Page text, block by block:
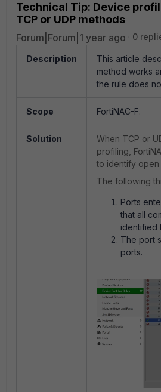
Technical Tip: Device
TCP or UDP methods
Forum|Forum|1 year ago 0
Description
This article
method works
the rule does
Scope FortiNAC-F.
Solution
When TCP or
profiling,
to identify open
The following
Ports
that all
identified
The port
ports.